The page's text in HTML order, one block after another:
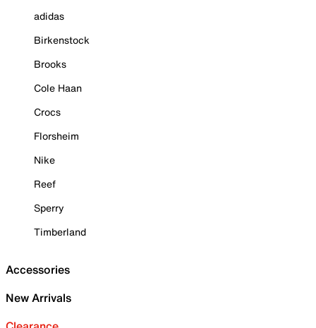
adidas
Birkenstock
Brooks
Cole Haan
Crocs
Florsheim
Nike
Reef
Sperry
Timberland
Accessories
New Arrivals